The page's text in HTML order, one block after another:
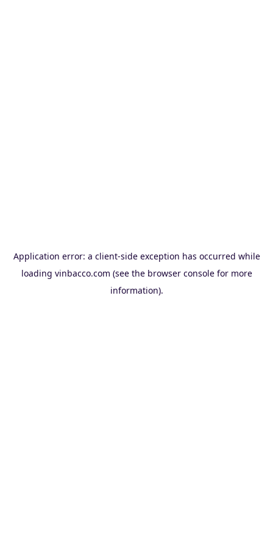
Application error: a client-side exception has occurred while
loading vinbacco.com (see the browser consolefor more
information).